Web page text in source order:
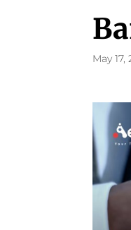
May 17,